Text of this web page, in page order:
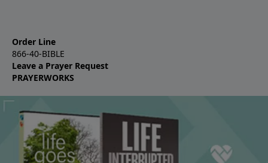
Order Line
866-40-BIBLE
Leave a Prayer Request
PRAYERWORKS